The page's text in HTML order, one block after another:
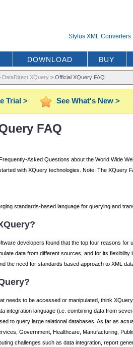
Stylus XML Converters
DOWNLOAD BUY
DataDirect XQuery> Official XQuery FAQ
Trial > See What's New >
FAQ
Asked Questions about the World Wide
with XQuery technologies. Note: The XQuery
standards-based language for querying and
developers found that the top four reasons
data from different sources, and for its
the need for standards based approach to XML
needs to be accessed or manipulated, think
integration language (i.e. combining data from
to query large relational databases. As far as
Government, Healthcare, Manufacturing,
challenges such as data integration, report